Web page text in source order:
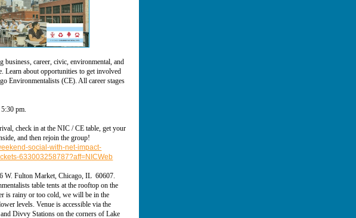
business, career, civic, environmental, and
Learn about opportunities to get involved
Environmentalists (CE). All career stages
pm.
check in at the NIC / CE table, get your
and then rejoin the group!
social-with-net-impact-
633003258787?aff=NICWeb
W. Fulton Market, Chicago, IL 60607.
table tents at the rooftop on the
is rainy or too cold, we will be in the
levels. Venue is accessible via the
Divvy Stations on the corners of Lake